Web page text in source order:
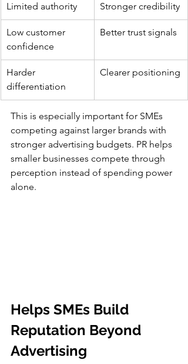
Limited authority Stronger credibility
Low customer
confidence
Better trust signals
Harder
differentiation
Clearer positioning
This is especially important for SMEs
competing against larger brands with
stronger advertising budgets. PR helps
smaller businesses compete through
perception instead of spending power
alone.
Helps SMEs Build
Reputation Beyond
Advertising